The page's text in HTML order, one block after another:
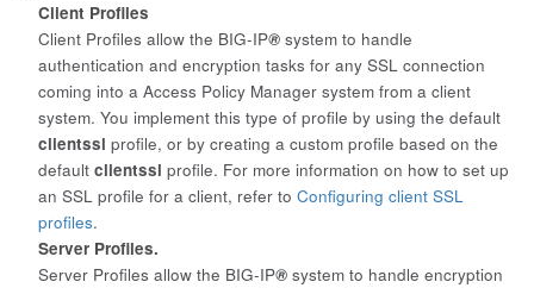
Client Profiles
Client Profiles allow the BIG-IP® system to handle
authentication and encryption tasks for any SSL connection
coming into a Access Policy Manager system from a client
system. You implement this type of profile by using the default
clientssl profile, or by creating a custom profile based on the
default clientssl profile. For more information on how to set up
an SSL profile for a client, refer to Configuring client SSL
profiles.
Server Profiles.
Server Profiles allow the BIG-IP® system to handle encryption